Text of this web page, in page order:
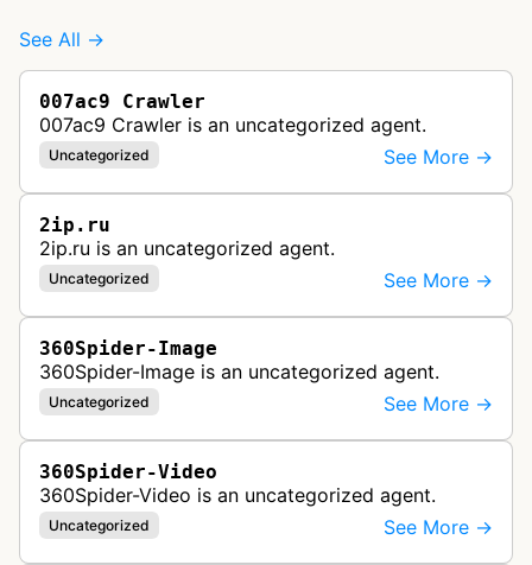
See All →
007ac9 Crawler
007ac9 Crawler is an uncategorized agent.
Uncategorized See More →
2ip.ru
2ip.ru is an uncategorized agent.
Uncategorized See More →
360Spider-Image
360Spider-Image is an uncategorized agent.
Uncategorized See More →
360Spider-Video
360Spider-Video is an uncategorized agent.
Uncategorized See More →